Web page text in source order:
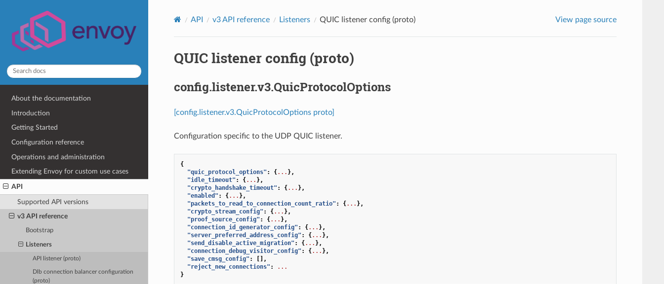
About the documentation
Introduction
Getting Started
Configuration reference
Operations and administration
Extending Envoy for custom use cases
API
Supported API versions
v3 API reference
Bootstrap
Listeners
API listener (proto)
Dlb connection balancer configuration
(proto)
API v3 API reference Listeners QUIC listener config (proto) View page source
QUIC listener config (proto)
config.listener.v3.QuicProtocolOptions
[config.listener.v3.QuicProtocolOptions proto]
Configuration specific to the UDP QUIC listener.
{
"quic_protocol_options" : {... },
"idle_timeout" : {... },
"crypto_handshake_timeout" : {... },
"enabled" : {... },
"packets_to_read_to_connection_count_ratio" : {... },
"crypto_stream_config" : {... },
"proof_source_config" : {... },
"connection_id_generator_config" : {... },
"server_preferred_address_config" : {... },
"send_disable_active_migration" : {... },
"connection_debug_visitor_config" : {... },
"save_cmsg_config" :
[],
"reject_new_connections" :
...
}